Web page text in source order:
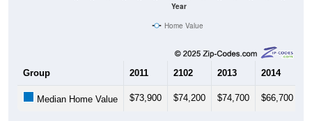
Year
Home Value
Group 2011 2102 2013 2014
Median Home Value $73,900 $74,200 $74,700 $66,700